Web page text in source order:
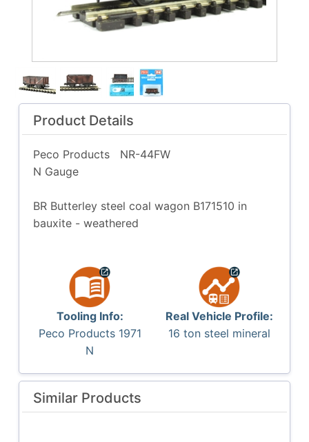
Product Details
Peco Products
NR-44FW
N Gauge
BR Butterley steel coal wagon B171510 in
bauxite - weathered
Tooling Info:
Peco Products 1971
N
Real Vehicle Profile:
16 ton steel mineral
Similar Products